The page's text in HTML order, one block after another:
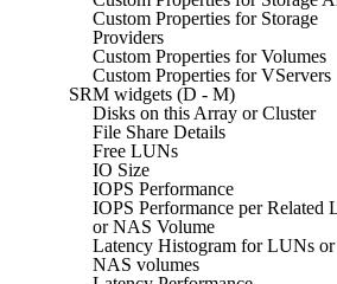
Custom Properties for Storage
Providers
Custom Properties for Volumes
Custom Properties for VServers
SRM widgets (D - M)
Disks on this Array or Cluster
File Share Details
Free LUNs
IO Size
IOPS Performance
IOPS Performance per Related
or NAS Volume
Latency Histogram for LUNs or
NAS volumes